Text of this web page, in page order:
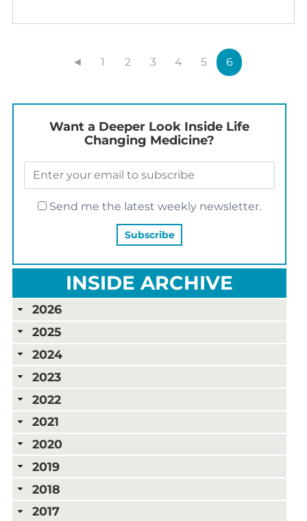
◄ 1 2 3 4 5 6
Want a Deeper Look Inside Life
Changing Medicine?
Send me the latest weekly newsletter.
INSIDE ARCHIVE
2026
2025
2024
2023
2022
2021
2020
2019
2018
2017